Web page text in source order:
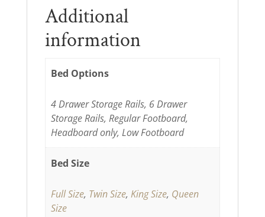
Additional
information
Bed Options
4 Drawer Storage Rails, 6 Drawer
Storage Rails, Regular Footboard,
Headboard only, Low Footboard
Bed Size
Full Size, Twin Size,King Size, Queen
Size